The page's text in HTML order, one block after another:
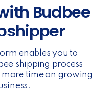
Budbee
enables you to
shipping process
time on growing